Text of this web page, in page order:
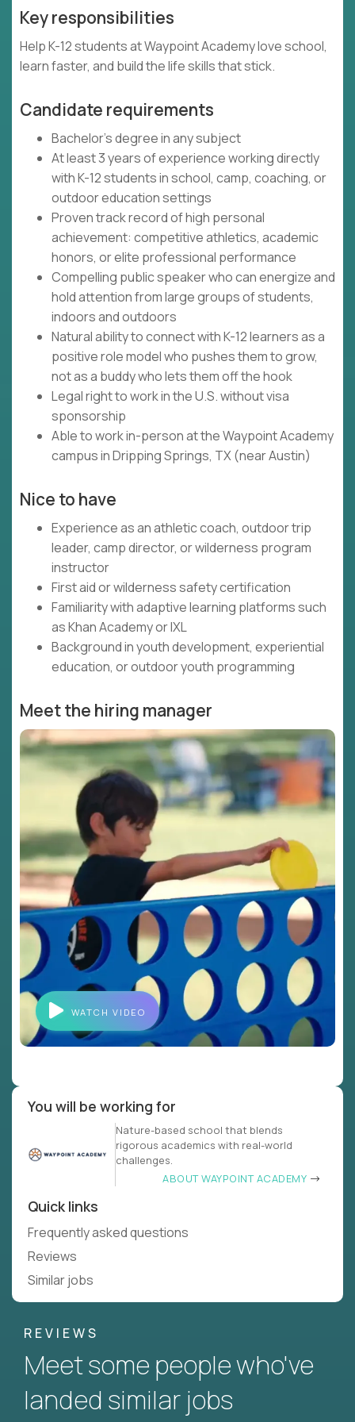
Key responsibilities
Help K-12 students at Waypoint Academy love school,
learn faster, and build the life skills that stick.
Candidate requirements
Bachelor's degree in any subject
At least 3 years of experience working directly
with K-12 students in school, camp, coaching, or
outdoor education settings
Proven track record of high personal
achievement: competitive athletics, academic
honors, or elite professional performance
Compelling public speaker who can energize and
hold attention from large groups of students,
indoors and outdoors
Natural ability to connect with K-12 learners as a
positive role model who pushes them to grow,
not as a buddy who lets them off the hook
Legal right to work in the U.S. without visa
sponsorship
Able to work in-person at the Waypoint Academy
campus in Dripping Springs, TX (near Austin)
Nice to have
Experience as an athletic coach, outdoor trip
leader, camp director, or wilderness program
instructor
First aid or wilderness safety certification
Familiarity with adaptive learning platforms such
as Khan Academy or IXL
Background in youth development, experiential
education, or outdoor youth programming
Meet the hiring manager
WATCH VIDEO
You will be working for
Nature-based school that blends
rigorous academics with real-world
challenges.
ABOUT WAYPOINT ACADEMY
Quick links
Frequently asked questions
Reviews
Similar jobs
REVIEWS
Meet some people who've
landed similar jobs